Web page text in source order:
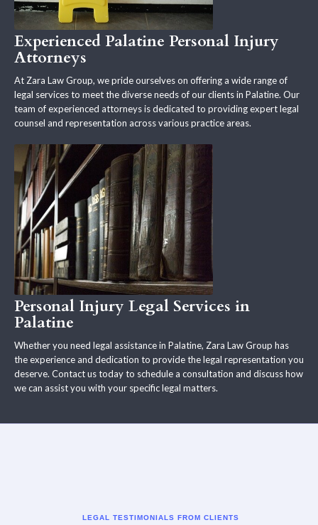
Experienced Palatine Personal Injury
Attorneys
At Zara Law Group, we pride ourselves on offering a wide range of
legal services to meet the diverse needs of our clients in Palatine. Our
team of experienced attorneys is dedicated to providing expert legal
counsel and representation across various practice areas.
Personal Injury Legal Services in
Palatine
Whether you need legal assistance in Palatine, Zara Law Group has
the experience and dedication to provide the legal representation you
deserve. Contact us today to schedule a consultation and discuss how
we can assist you with your specific legal matters.
LEGAL TESTIMONIALS FROM CLIENTS